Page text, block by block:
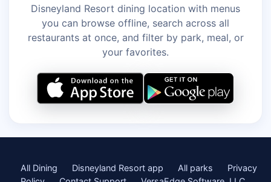
Disneyland Resort dining location with menus
you can browse offline, search across all
restaurants at once, and filter by park, meal, or
your favorites.
All Dining Disneyland Resort app All parks
Privacy